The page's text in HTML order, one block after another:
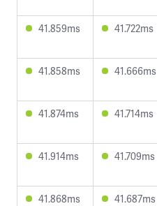
41.859ms 41.722ms
41.858ms 41.666ms
41.874ms 41.714ms
41.914ms 41.709ms
41.868ms 41.687ms